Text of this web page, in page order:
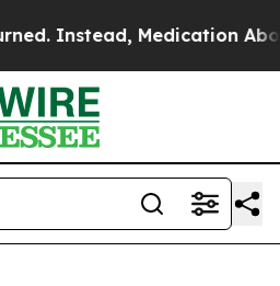
Abortion Became